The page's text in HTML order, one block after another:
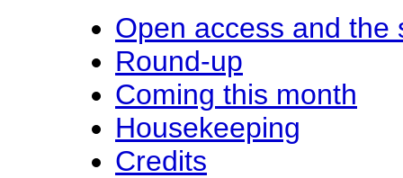
Open access and the
Round-up
Coming this month
Housekeeping
Credits